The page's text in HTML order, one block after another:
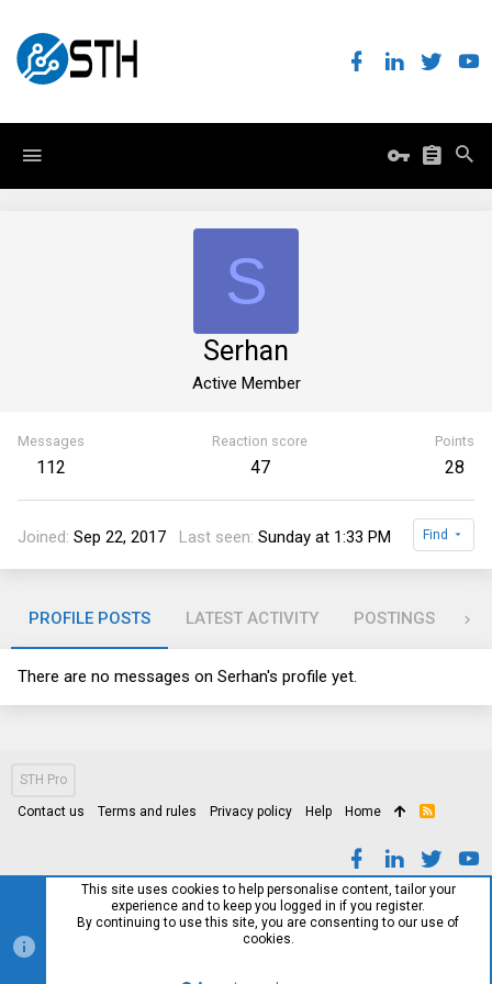
S
Serhan
Active Member
Messages
112
Reaction score
47
Points
28
Joined Sep 22, 2017 Last seen Sunday at 1:33 PM Find
PROFILE POSTS LATEST ACTIVITY POSTINGS
There are no messages on Serhan's profile yet.
STH Pro
Contact us Terms and rules Privacy policy Help Home
R
This site uses cookies to help personalise content, tailor your
experience and to keep you logged in if you register.
By continuing to use this site, you are consenting to our use of
cookies.